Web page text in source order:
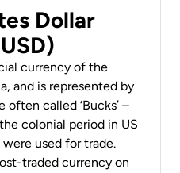
Dollar
currency of the
and is represented by
often called ‘Bucks’ –
colonial period in US
were used for trade.
traded currency on